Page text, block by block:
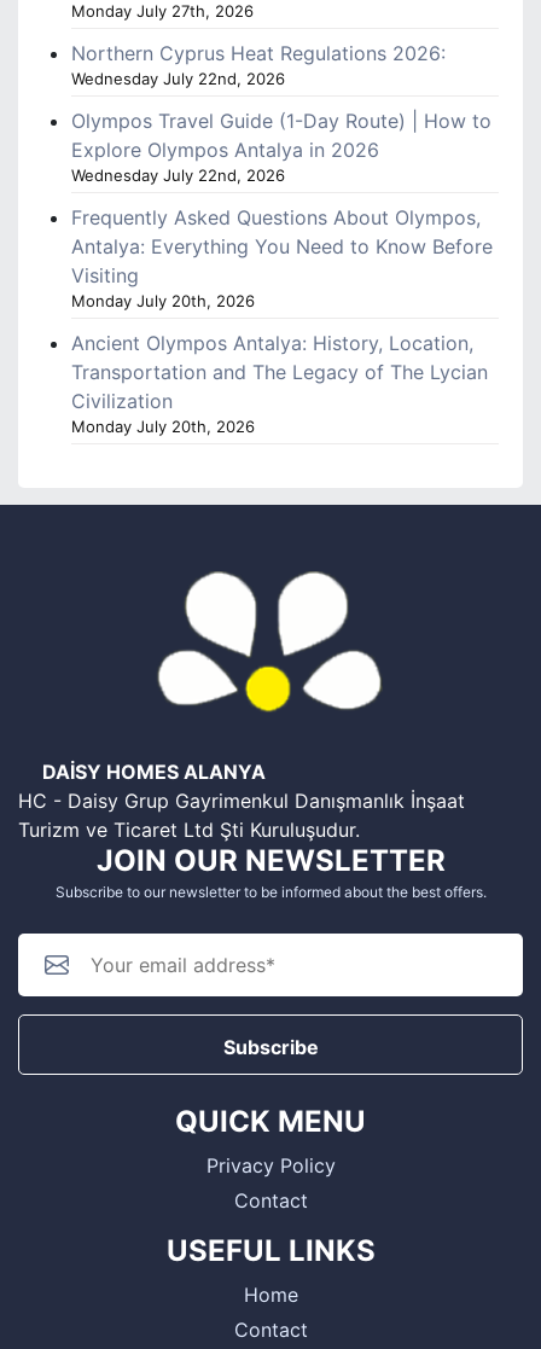
Monday July 27th, 2026
Northern Cyprus Heat Regulations 2026:
Wednesday July 22nd, 2026
Olympos Travel Guide (1-Day Route) | How to
Explore Olympos Antalya in 2026
Wednesday July 22nd, 2026
Frequently Asked Questions About Olympos,
Antalya: Everything You Need to Know Before
Visiting
Monday July 20th, 2026
Ancient Olympos Antalya: History, Location,
Transportation and The Legacy of The Lycian
Civilization
Monday July 20th, 2026
DAİSY HOMES ALANYA
HC - Daisy Grup Gayrimenkul Danışmanlık İnşaat
Turizm ve Ticaret Ltd Şti Kuruluşudur.
JOIN OUR NEWSLETTER
Subscribe to our newsletter to be informed about the best offers.
Subscribe
QUICK MENU
Privacy Policy
Contact
USEFUL LINKS
Home
Contact